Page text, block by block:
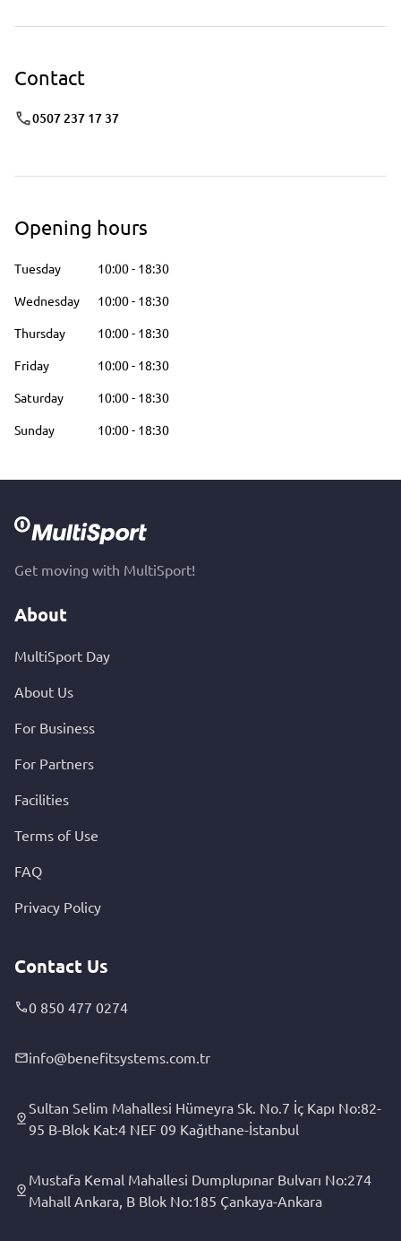
Contact
0507 237 17 37
Opening hours
Tuesday 10:00- 18:30
Wednesday
10:00- 18:30
Thursday
10:00- 18:30
Friday
10:00- 18:30
Saturday
10:00- 18:30
Sunday
10:00- 18:30
Get moving with MultiSport!
About
MultiSport Day
About Us
For Business
For Partners
Facilities
Terms of Use
FAQ
Privacy Policy
Contact Us
0 850 477 0274
info@benefitsystems.com.tr
Sultan Selim Mahallesi Hümeyra Sk. No.7 İç Kapı No:82-
95 B-Blok Kat:4 NEF 09 Kağıthane-İstanbul
Mustafa Kemal Mahallesi Dumplupınar Bulvarı No:274
Mahall Ankara, B Blok No:185 Çankaya-Ankara